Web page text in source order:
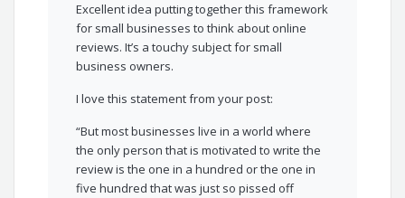
Excellent idea putting together this framework
for small businesses to think about online
reviews. It’s a touchy subject for small
business owners.
I love this statement from your post:
“But most businesses live in a world where
the only person that is motivated to write the
review is the one in a hundred or the one in
five hundred that was just so pissed off